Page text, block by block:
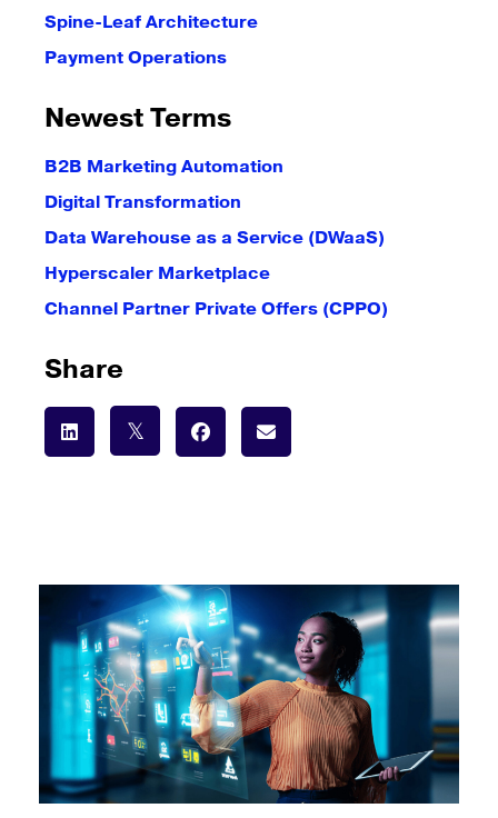
Spine-Leaf Architecture
Payment Operations
Newest Terms
B2B Marketing Automation
Digital Transformation
Data Warehouse as a Service (DWaaS)
Hyperscaler Marketplace
Channel Partner Private Offers (CPPO)
Share